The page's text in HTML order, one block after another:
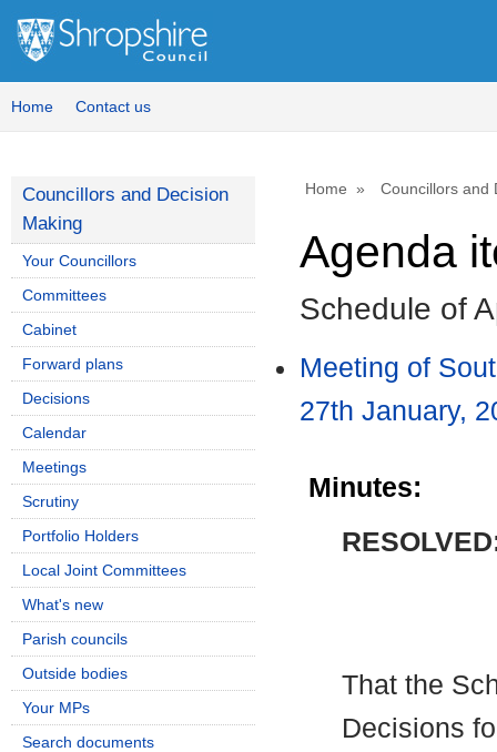
Home Contact us
Home Councillors and
Agenda
Schedule of
Meeting of
27th January,
Minutes:
That the
Decisions
Councillors and Decision
Making
Your Councillors
Committees
Cabinet
Forward plans
Decisions
Calendar
Meetings
Scrutiny
Portfolio Holders
Local Joint Committees
What's new
Parish councils
Outside bodies
Your MPs
Search documents